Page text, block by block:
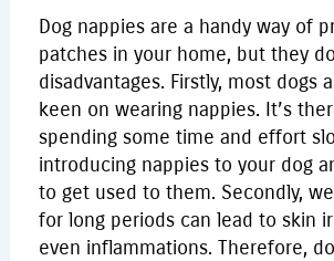
Dog nappies are a handy way of
patches in your home, but they
disadvantages. Firstly, most dogs
keen on wearing nappies. It’s
spending some time and effort
introducing nappies to your dog
to get used to them. Secondly,
for long periods can lead to skin
even inflammations. Therefore,